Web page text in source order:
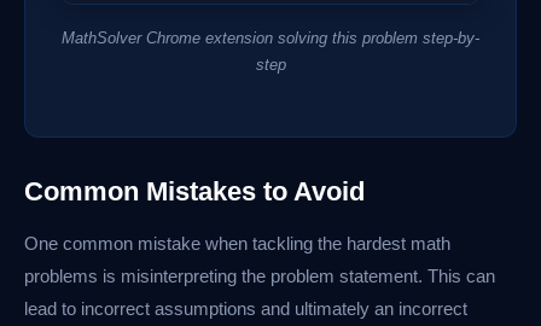
MathSolver Chrome extension solving this problem step-by-
step
Common Mistakes to Avoid
One common mistake when tackling the hardest math
problems is misinterpreting the problem statement. This can
lead to incorrect assumptions and ultimately an incorrect